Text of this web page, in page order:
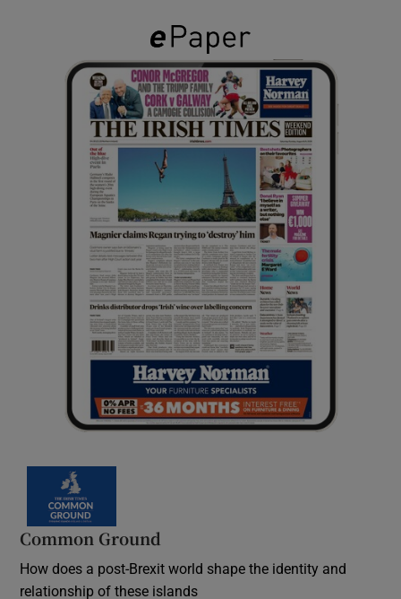
Common Ground
How does a post-Brexit world shape the identity and
relationship of these islands